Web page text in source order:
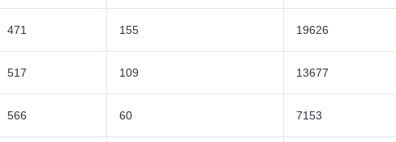
471 155 19626
517 109 13677
566 60 7153